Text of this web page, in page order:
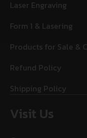
Laser Engraving
Form 1 & Lasering
Products for Sale &
Refund Policy
Shipping Policy
Visit Us